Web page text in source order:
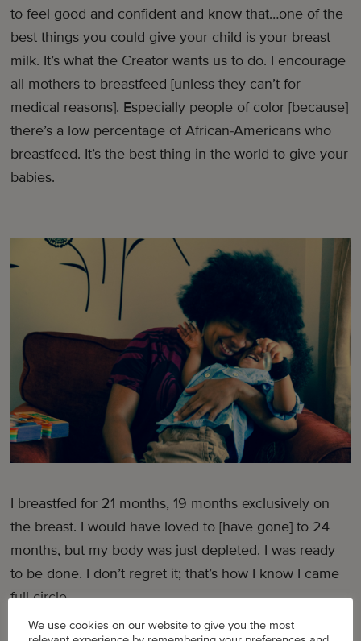
to feel good and confident and know that…one of the
best things you could give your child is your breast
milk. It’s what the Creator wants us to do. I encourage
all mothers to breastfeed [unless they can’t for
medical reasons]. Especially people of color [because]
there’s a low percentage of African-Americans who
breastfeed. It’s the best thing in the world to give your
babies.
I breastfed for 21 months, 19 months exclusively on
the breast. I would have loved to [have gone] to 24
months, but my body was just depleted. I was ready
to be done. I don’t regret it; that’s how I know I came
full circle.
We use cookies on our website to give you the most